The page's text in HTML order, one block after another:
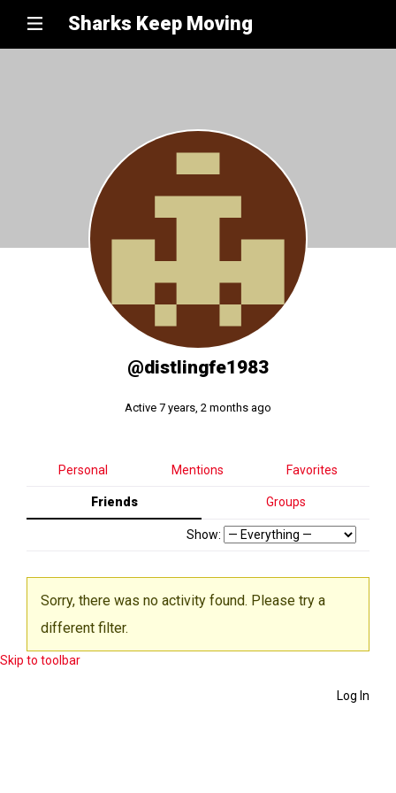
Sharks Keep Moving
@distlingfe1983
Active 7 years, 2 months ago
Personal Mentions Favorites
Friends Groups
Show:
Sorry, there was no activity found. Please try a
different filter.
Skip to toolbar
Log In